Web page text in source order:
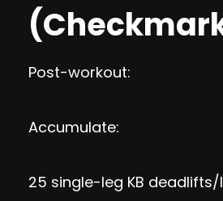
Post-workout:
Accumulate:
25 single-leg KB deadlifts/